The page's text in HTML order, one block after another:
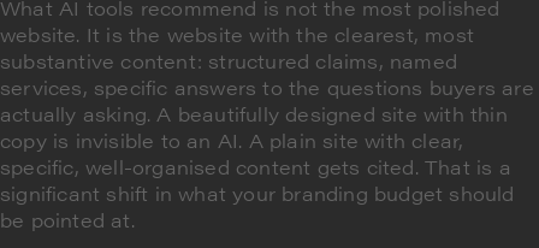
What AI tools recommend is not the most polished
website. It is the website with the clearest, most
substantive content: structured claims, named
services, specific answers to the questions buyers are
actually asking. A beautifully designed site with thin
copy is invisible to an AI. A plain site with clear,
specific, well-organised content gets cited. That is a
significant shift in what your branding budget should
be pointed at.